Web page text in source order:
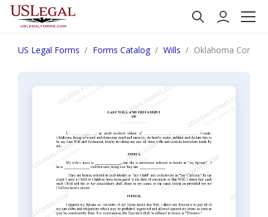
US Legal Forms Forms Catalog Wills Oklahoma